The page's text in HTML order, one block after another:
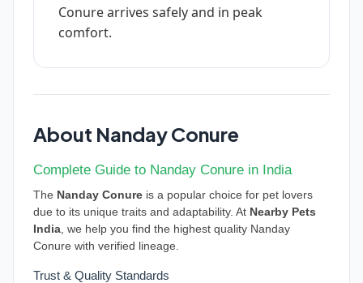
Conure arrives safely and in peak
comfort.
About Nanday Conure
Complete Guide to Nanday Conure in India
The Nanday Conure is a popular choice for pet lovers
due to its unique traits and adaptability. At Nearby Pets
India , we help you find the highest quality Nanday
Conure with verified lineage.
Trust & Quality Standards